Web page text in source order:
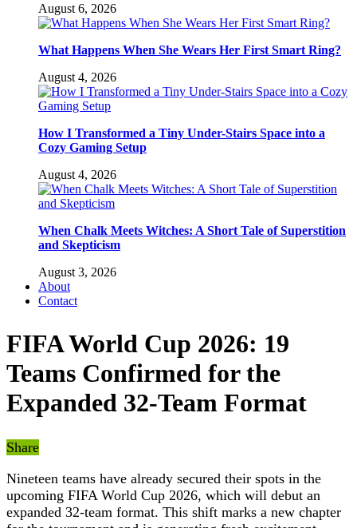
August 6, 2026
What Happens When She Wears Her First Smart Ring?
August 4, 2026
How I Transformed a Tiny Under-Stairs Space into a
Cozy Gaming Setup
August 4, 2026
When Chalk Meets Witches: A Short Tale of Superstition
and Skepticism
August 3, 2026
About
Contact
FIFA World Cup 2026: 19
Teams Confirmed for the
Expanded 32-Team Format
Share
Nineteen teams have already secured their spots in the
upcoming FIFA World Cup 2026, which will debut an
expanded 32-team format. This shift marks a new chapter